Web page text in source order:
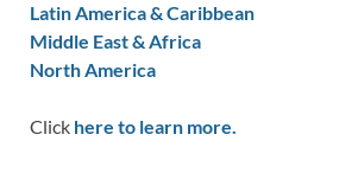
Latin America & Caribbean
Middle East & Africa
North America
Click here to learn more.